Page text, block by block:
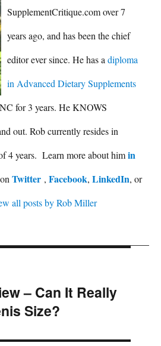
SupplementCritique.com over 7
years ago, and has been the chief
editor ever since. He has adiploma
in Advanced Dietary Supplements
for 3 years. He KNOWS
out. Rob currently resides in
4 years. Learn more about himin
Twitter , Facebook, LinkedIn, or
all posts by Rob Miller
– Can It Really
Size?